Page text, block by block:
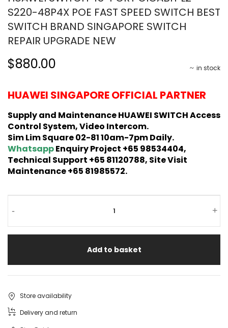
S220-48P4X POE FAST SPEED SWITCH BEST
SWITCH BRAND SINGAPORE SWITCH
REPAIR UPGRADE NEW
in stock
$880.00
HUAWEI SINGAPORE OFFICIAL PARTNER
Supply and Maintenance HUAWEI SWITCH Access
Control System, Video Intercom.
Sim Lim Square 02-81 10am-7pm Daily.
WhatsappEnquiry Project +65 98534404,
Technical Support +65 81120788, Site Visit
Maintenance +65 81985572.
- +
Add to basket
Store availability
Delivery and return